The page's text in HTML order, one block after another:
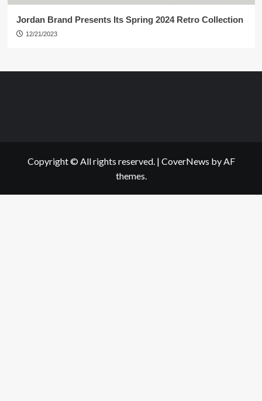
Jordan Brand Presents Its Spring 2024 Retro Collection
12/21/2023
Copyright © All rights reserved. | CoverNews by AF
themes.